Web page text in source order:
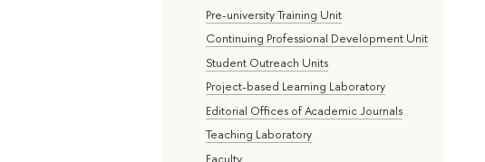
Pre-university Training Unit
Continuing Professional Development Unit
Student Outreach Units
Project-based Learning Laboratory
Editorial Offices of Academic Journals
Teaching Laboratory
Faculty